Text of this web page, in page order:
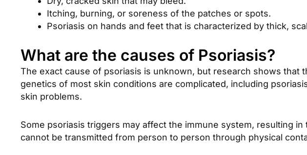
Itching, burning, or soreness of the patches or spots.
Psoriasis on hands and feet that is characterized by thick,
What are the causes of Psoriasis?
The exact cause of psoriasis is unknown, but research shows
genetics of most skin conditions are complicated, including
skin problems.
Some psoriasis triggers may affect the immune system, resulting
cannot be transmitted from person to person through physical